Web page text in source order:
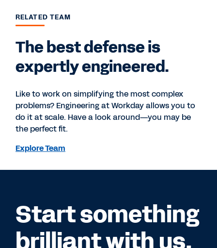
RELATED TEAM
The best defense is
expertly engineered.
Like to work on simplifying the most complex
problems? Engineering at Workday allows you to
do it at scale. Have a look around—you may be
the perfect fit.
Explore Team
Start something